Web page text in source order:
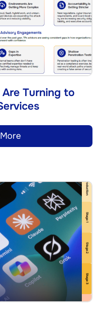
Turning to